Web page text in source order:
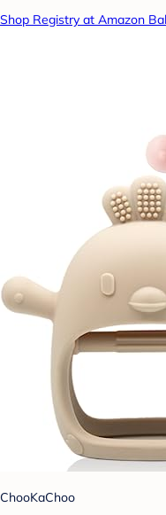
Shop Registry at Amazon
ChooKaChoo